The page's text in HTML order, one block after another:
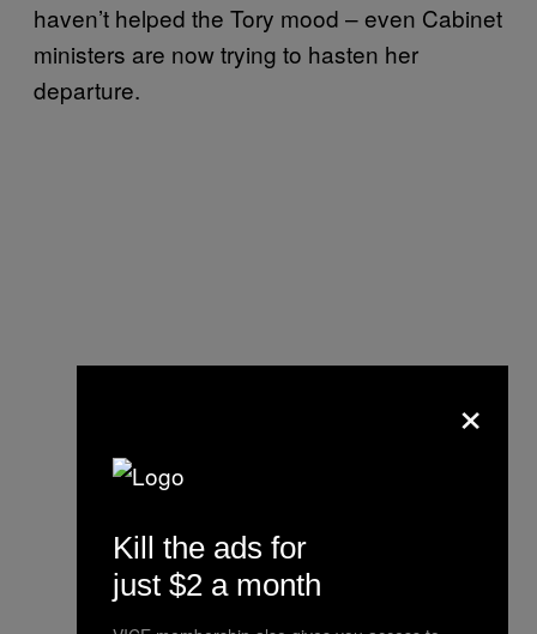
haven’t helped the Tory mood – even Cabinet
ministers are now trying to hasten her
departure.
×
Kill the ads for
just $2 a month